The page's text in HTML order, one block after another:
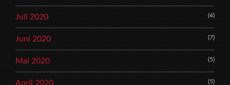
Juli 2020 (4)
Juni 2020 (7)
Mai 2020 (5)
April 2020 (5)